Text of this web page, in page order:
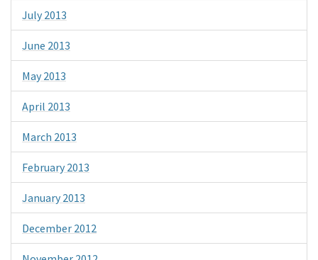
July 2013
June 2013
May 2013
April 2013
March 2013
February 2013
January 2013
December 2012